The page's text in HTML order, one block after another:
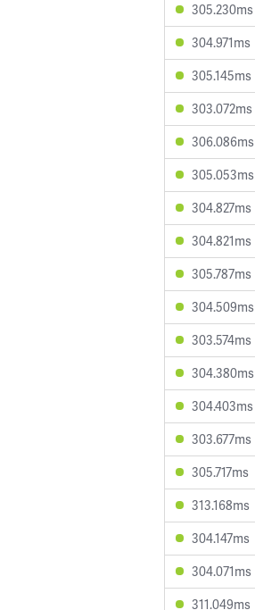
305.230ms
304.971ms
305.145ms
303.072ms
306.086ms
305.053ms
304.827ms
304.821ms
305.787ms
304.509ms
303.574ms
304.380ms
304.403ms
303.677ms
305.717ms
313.168ms
304.147ms
304.071ms
311.049ms